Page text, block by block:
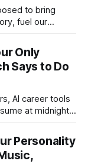
to bring
fuel our
healthy has
Only
Says to Do
AI career tools
at midnight?
and never
Personality